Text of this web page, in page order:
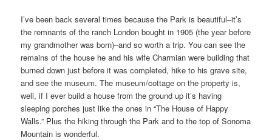
I’ve been back several times because the Park is beautiful–it’s
the remnants of the ranch London bought in 1905 (the year before
my grandmother was born)–and so worth a trip. You can see the
remains of the house he and his wife Charmian were building that
burned down just before it was completed, hike to his grave site,
and see the museum. The museum/cottage on the property is,
well, if I ever build a house from the ground up it’s having
sleeping porches just like the ones in “The House of Happy
Walls.” Plus the hiking through the Park and to the top of Sonoma
Mountain is wonderful.